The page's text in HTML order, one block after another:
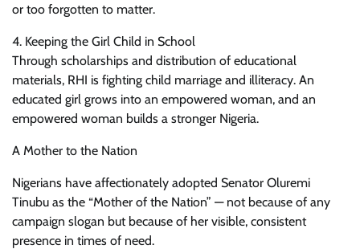
or too forgotten to matter.
4. Keeping the Girl Child in School
Through scholarships and distribution of educational
materials, RHI is fighting child marriage and illiteracy. An
educated girl grows into an empowered woman, and an
empowered woman builds a stronger Nigeria.
A Mother to the Nation
Nigerians have affectionately adopted Senator Oluremi
Tinubu as the “Mother of the Nation” — not because of any
campaign slogan but because of her visible, consistent
presence in times of need.